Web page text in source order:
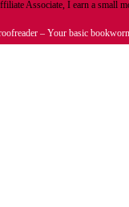
Associate, I earn a small
– Your basic